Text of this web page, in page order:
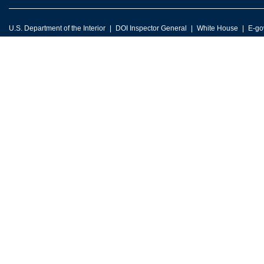
U.S. Department of the Interior DOI Inspector General White House E-